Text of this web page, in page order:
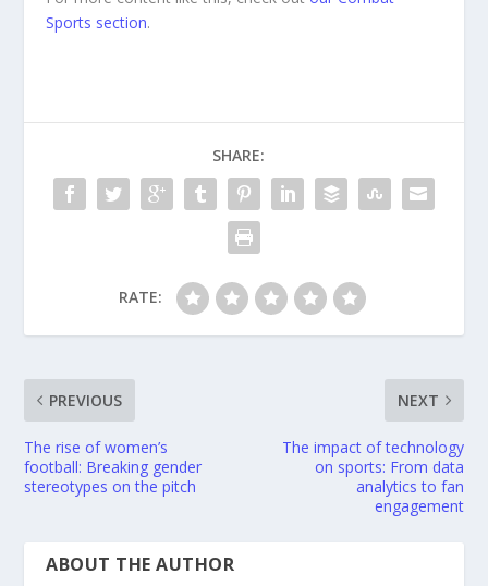
Sports section.
SHARE:
RATE:
PREVIOUS
The rise of women’s
football: Breaking gender
stereotypes on the pitch
NEXT
The impact of technology
on sports: From data
analytics to fan
engagement
ABOUT THE AUTHOR